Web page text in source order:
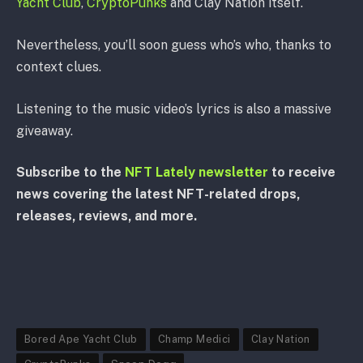
Yacht Club, CryptoPunks and Clay Nation itself.
Nevertheless, you’ll soon guess who’s who, thanks to
context clues.
Listening to the music video’s lyrics is also a massive
giveaway.
Subscribe to the NFT Lately newsletter to receive
news covering the latest NFT-related drops,
releases, reviews, and more.
Bored Ape Yacht Club Champ Medici Clay Nation